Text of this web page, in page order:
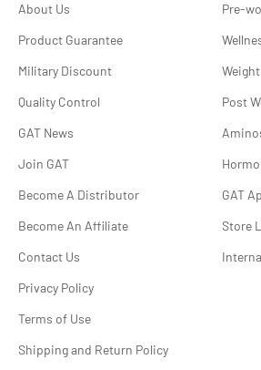
About Us
Product Guarantee
Military Discount
Quality Control
GAT News
Join GAT
Become A Distributor
Become An Affiliate
Contact Us
Privacy Policy
Terms of Use
Shipping and Return Policy
Pre-
Post
GAT
Store